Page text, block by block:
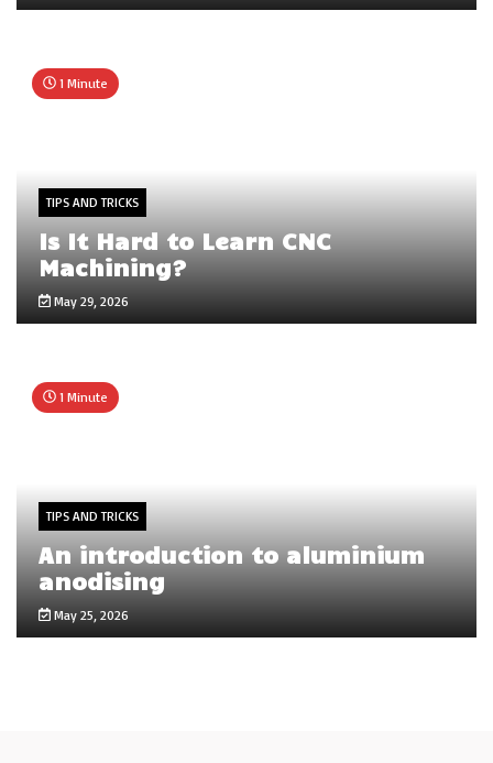
1 Minute
TIPS AND TRICKS
Is It Hard to Learn CNC
Machining?
May 29, 2026
1 Minute
TIPS AND TRICKS
An introduction to aluminium
anodising
May 25, 2026